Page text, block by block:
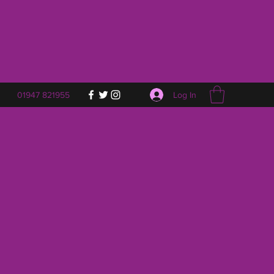
01947 821955 Log In